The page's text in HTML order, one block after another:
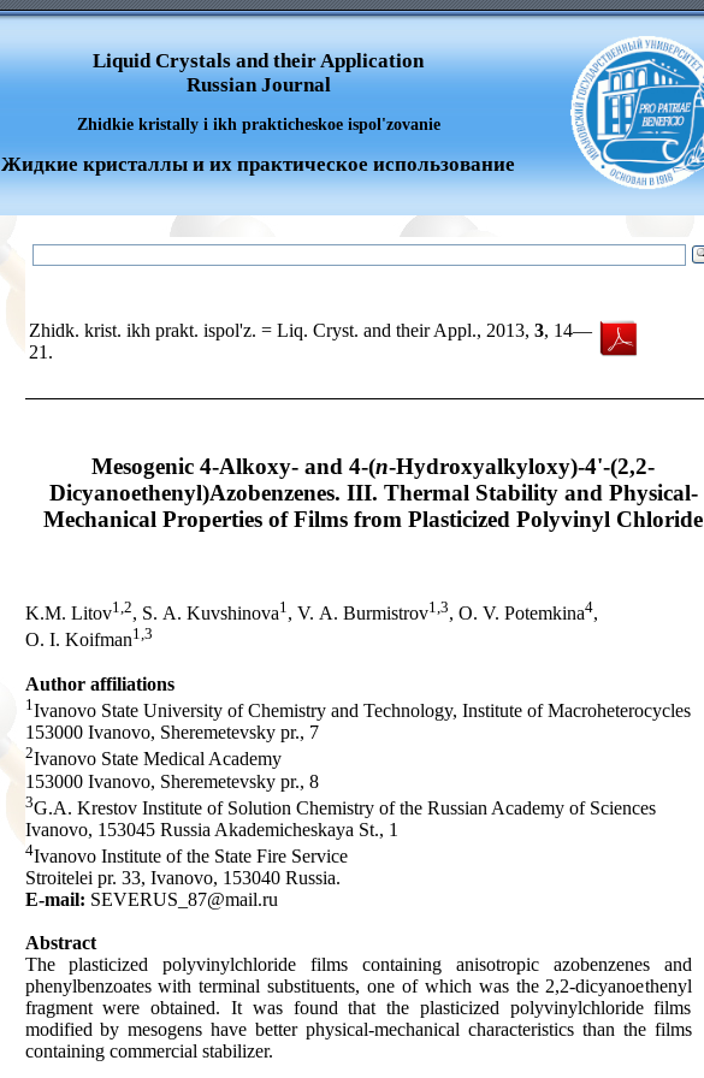
Liquid Crystals and their Application
Russian Journal
Zhidkie kristally i ikh prakticheskoe ispol'zovanie
Жидкие кристаллы и их практическое использование
Zhidk. krist. ikh prakt. ispol'z. = Liq. Cryst. and their Appl., 2013, 3, 14—
21.
Mesogenic 4-Alkoxy- and 4-(n-Hydroxyalkyloxy)-4'-(2,2-
Dicyanoethenyl)Azobenzenes. III. Thermal Stability and Physical-
Mechanical Properties of Films from Plasticized Polyvinyl Chloride
K.M. Litov1,2, S. A. Kuvshinova1, V. A. Burmistrov1,3, O. V. Potemkina4,
O. I. Koifman1,3
Author affiliations
1Ivanovo State University of Chemistry and Technology, Institute of Macroheterocycles
153000 Ivanovo, Sheremetevsky pr., 7
2Ivanovo State Medical Academy
153000 Ivanovo, Sheremetevsky pr., 8
3G.A. Krestov Institute of Solution Chemistry of the Russian Academy of Sciences
Ivanovo, 153045 Russia Akademicheskaya St., 1
4Ivanovo Institute of the State Fire Service
Stroitelei pr. 33, Ivanovo, 153040 Russia.
E-mail: SEVERUS_87@mail.ru
Abstract
The plasticized polyvinylchloride films containing anisotropic azobenzenes and
phenylbenzoates with terminal substituents, one of which was the 2,2-dicyanoethenyl
fragment were obtained. It was found that the plasticized polyvinylchloride films
modified by mesogens have better physical-mechanical characteristics than the films
containing commercial stabilizer.